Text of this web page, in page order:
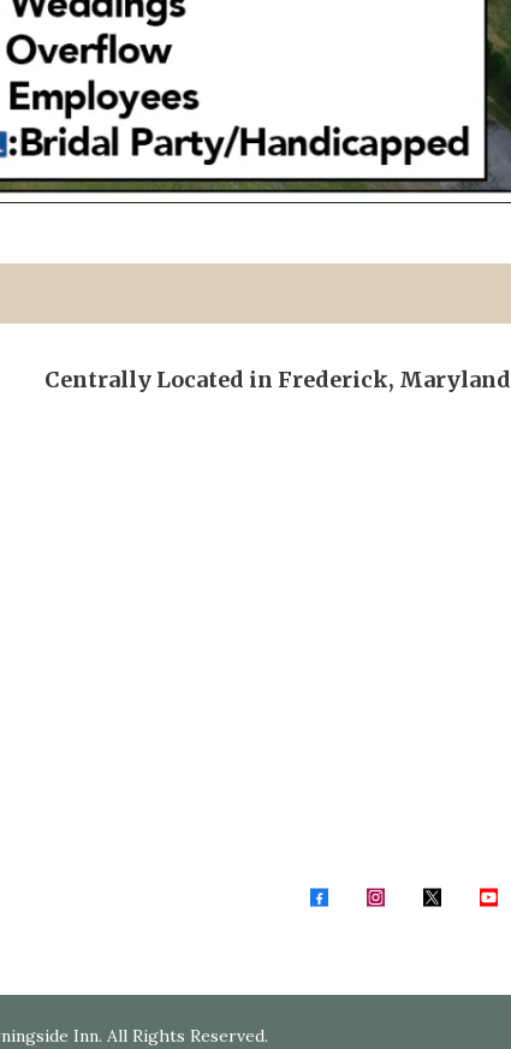
Centrally Located in Frederick, Maryland
Inn. All Rights Reserved.